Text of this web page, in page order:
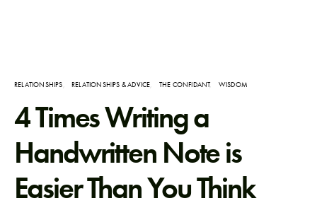
RELATIONSHIPS RELATIONSHIPS & ADVICE THE CONFIDANT WISDOM
4 Times Writing a
Handwritten Note is
Easier Than You Think